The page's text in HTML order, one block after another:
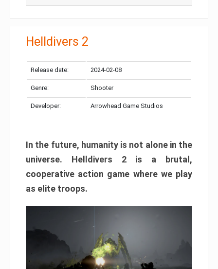
Helldivers 2
Release date: 2024-02-08
Genre: Shooter
Developer: Arrowhead Game Studios
In the future, humanity is not alone in the
universe. Helldivers 2 is a brutal,
cooperative action game where we play
as elite troops.